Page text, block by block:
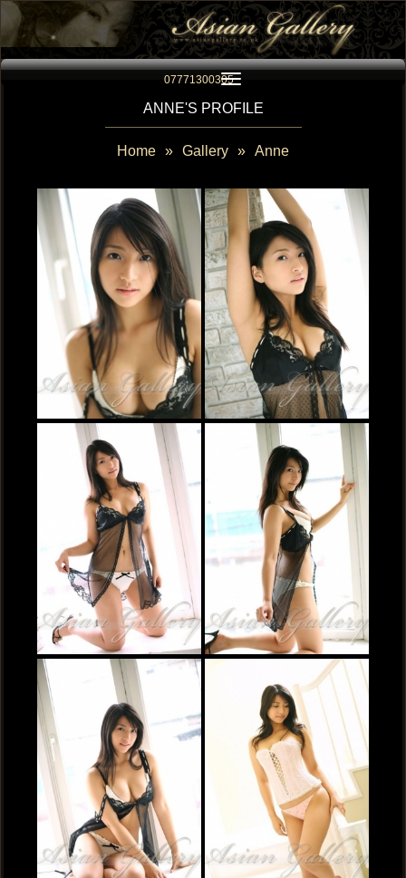
07771300305Toggle navigation
ANNE'S PROFILE
Home » Gallery » Anne